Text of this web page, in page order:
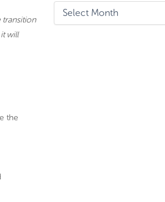
transition
will
the